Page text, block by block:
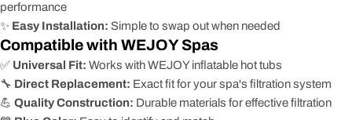
performance
✨ Easy Installation: Simple to swap out when needed
Compatible with WEJOY Spas
✅ Universal Fit: Works with WEJOY inflatable hot tubs
🔧 Direct Replacement: Exact fit for your spa's filtration system
💪 Quality Construction: Durable materials for effective filtration